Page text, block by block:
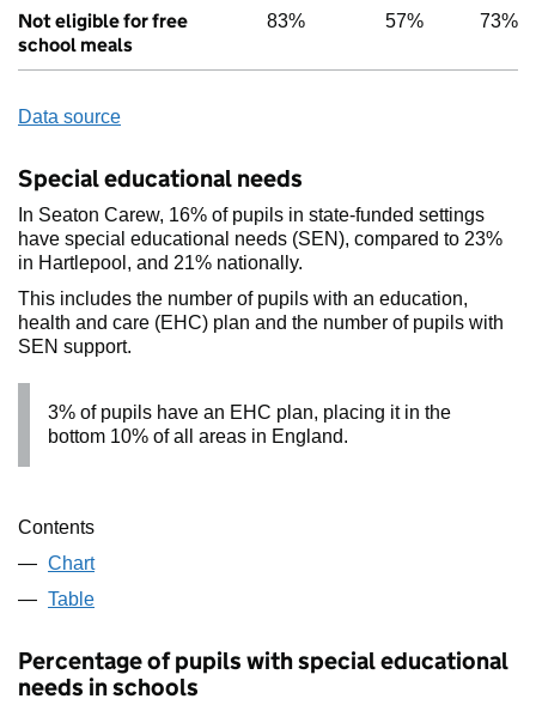
Not eligible for free
school meals
83% 57% 73%
Data source
Special educational needs
In Seaton Carew, 16% of pupils in state-funded settings
have special educational needs (SEN), compared to 23%
in Hartlepool, and 21% nationally.
This includes the number of pupils with an education,
health and care (EHC) plan and the number of pupils with
SEN support.
3% of pupils have an EHC plan, placing it in the
bottom 10% of all areas in England.
Contents
Chart
Table
Percentage of pupils with special educational
needs in schools